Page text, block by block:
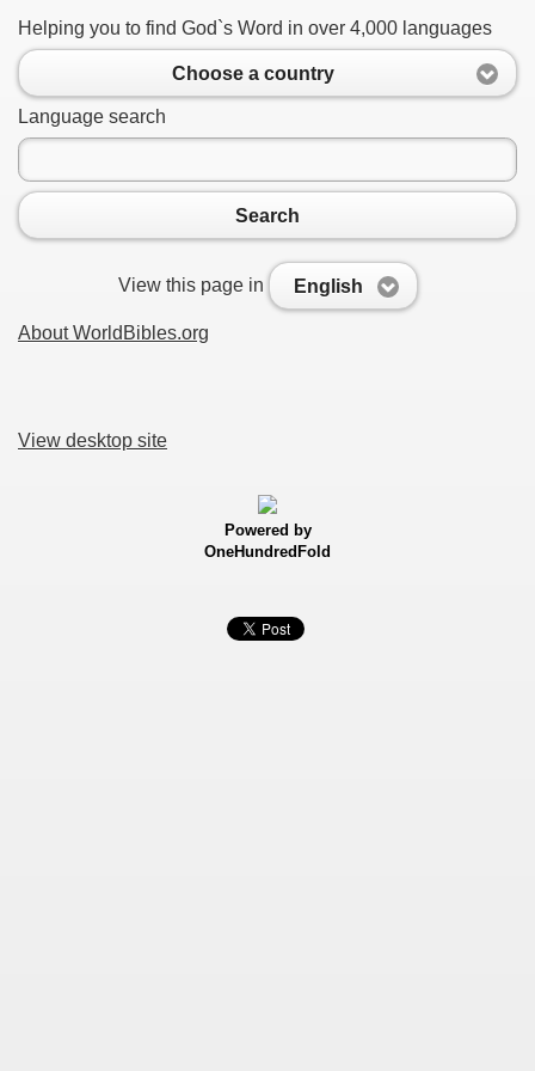
Helping you to find God`s Word in over 4,000 languages
Choose a country
Language search
Search
View this page in English
About WorldBibles.org
View desktop site
Powered by
OneHundredFold